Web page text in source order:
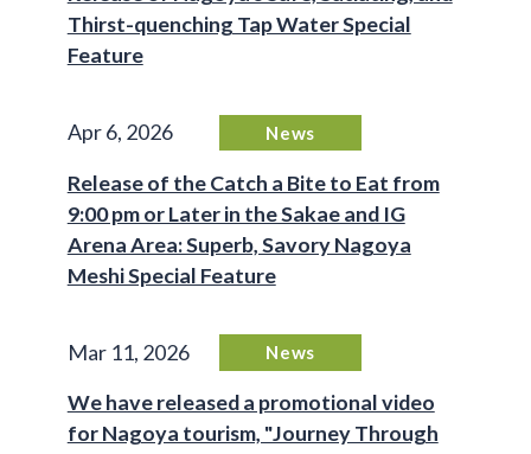
Thirst-quenching Tap Water Special
Feature
Apr 6, 2026 News
Release of the Catch a Bite to Eat from
9:00 pm or Later in the Sakae and IG
Arena Area: Superb, Savory Nagoya
Meshi Special Feature
Mar 11, 2026 News
We have released a promotional video
for Nagoya tourism, "Journey Through